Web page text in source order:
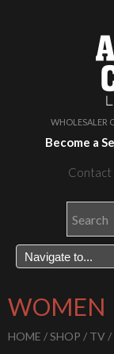
WHOLESALER
Become a
Contact
WOMEN
HOME /SHOP / TV /